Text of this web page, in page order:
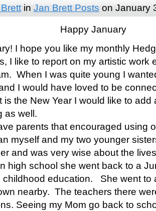
in Jan Brett Posts on January
Happy January
I hope you like my monthly
I like to report on my artistic work
When I was quite young I
I would have loved to be
the New Year I would like to add
as well.
parents that encouraged using
myself and my two younger
and was very wise about the
high school she went back to a
childhood education. She went to
nearby. The teachers there
Seeing my Mom go back to